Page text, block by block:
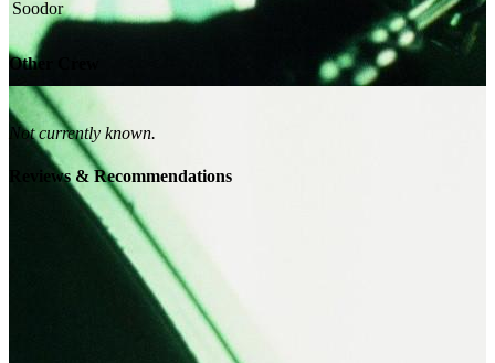
Other Crew
Not currently known.
Reviews & Recommendations